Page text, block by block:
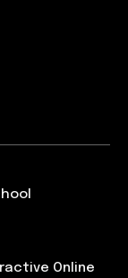
Online